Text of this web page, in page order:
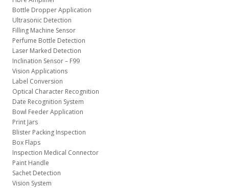
Bottle Dropper Application
Ultrasonic Detection
Filling Machine Sensor
Perfume Bottle Detection
Laser Marked Detection
Inclination Sensor – F99
Vision Applications
Label Conversion
Optical Character Recognition
Date Recognition System
Bowl Feeder Application
Print Jars
Blister Packing Inspection
Box Flaps
Inspection Medical Connector
Paint Handle
Sachet Detection
Vision System